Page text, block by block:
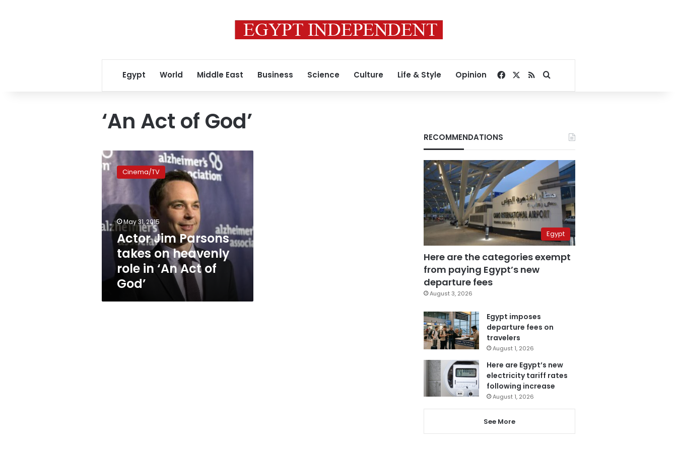
Egypt World Middle East Business Science Culture Life & Style Opinion Facebook
RSSSearch for
‘An Act of God’
Actor
Jim
Parsons
takes
on
heavenly
role
in
God’
Cinema/TV
May 31, 2015
Actor Jim Parsons
takes on heavenly
role in ‘An Act of
God’
RECOMMENDATIONS
Egypt
Here are the categories exempt
from paying Egypt’s new
departure fees
August 3, 2026
Egypt imposes
departure fees on
travelers
August 1, 2026
Here are Egypt’s new
electricity tariff rates
following increase
August 1, 2026
See More